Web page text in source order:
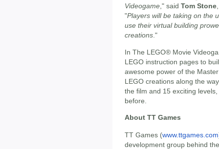
Videogame," said Tom Stone
"Players will be taking on the
use their virtual building
creations."
In The LEGO® Movie
LEGO instruction pages to
awesome power of the
LEGO creations along the
the film and 15 exciting
before.
About TT Games
TT Games (www.ttgames.com
development group behind